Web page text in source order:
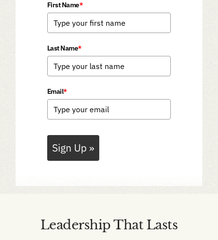
First Name*
Last Name*
Email*
Sign Up »
Leadership That Lasts